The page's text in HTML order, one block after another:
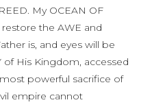
My OCEAN OF
the AWE and
is, and eyes will be
His Kingdom, accessed
powerful sacrifice of
empire cannot